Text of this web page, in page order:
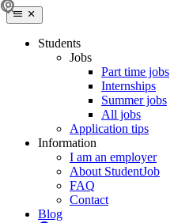
Students
Jobs
Part time jobs
Internships
Summer jobs
All jobs
Application tips
Information
I am an employer
About StudentJob
FAQ
Contact
Blog